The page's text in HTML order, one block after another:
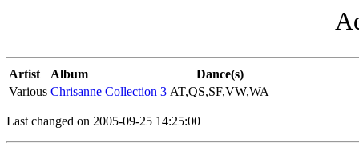
Artist Album
Dance(s)
Various Chrisanne Collection 3 AT,QS,SF,VW,WA
Last changed on 2005-09-25 14:25:00